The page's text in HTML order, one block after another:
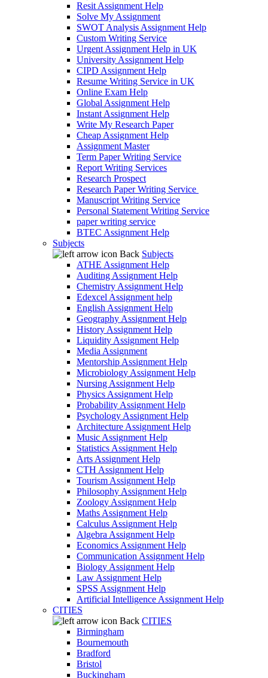
Resit Assignment Help
Solve My Assignment
SWOT Analysis Assignment Help
Custom Writing Service
Urgent Assignment Help in UK
University Assignment Help
CIPD Assignment Help
Resume Writing Service in UK
Online Exam Help
Global Assignment Help
Instant Assignment Help
Write My Research Paper
Cheap Assignment Help
Assignment Master
Term Paper Writing Service
Report Writing Services
Research Prospect
Research Paper Writing Service
Manuscript Writing Service
Personal Statement Writing Service
paper writing service
BTEC Assignment Help
Subjects
Back Subjects
ATHE Assignment Help
Auditing Assignment Help
Chemistry Assignment Help
Edexcel Assignment help
English Assignment Help
Geography Assignment Help
History Assignment Help
Liquidity Assignment Help
Media Assignment
Mentorship Assignment Help
Microbiology Assignment Help
Nursing Assignment Help
Physics Assignment Help
Probability Assignment Help
Psychology Assignment Help
Architecture Assignment Help
Music Assignment Help
Statistics Assignment Help
Arts Assignment Help
CTH Assignment Help
Tourism Assignment Help
Philosophy Assignment Help
Zoology Assignment Help
Maths Assignment Help
Calculus Assignment Help
Algebra Assignment Help
Economics Assignment Help
Communication Assignment Help
Biology Assignment Help
Law Assignment Help
SPSS Assignment Help
Artificial Intelligence Assignment Help
CITIES
Back CITIES
Birmingham
Bournemouth
Bradford
Bristol
Buckingham